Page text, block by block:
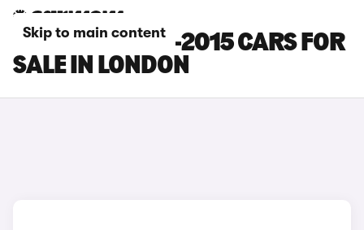
Skip to main content
LEXUS RX 2012-2015 CARS FOR
SALE IN LONDON